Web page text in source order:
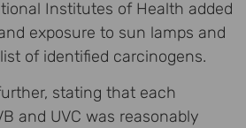
Institutes of Health added
exposure to sun lamps and
of identified carcinogens.
stating that each
and UVC was reasonably